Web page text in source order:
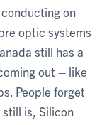
on
optic systems
still has a
out – like
People forget
is, Silicon